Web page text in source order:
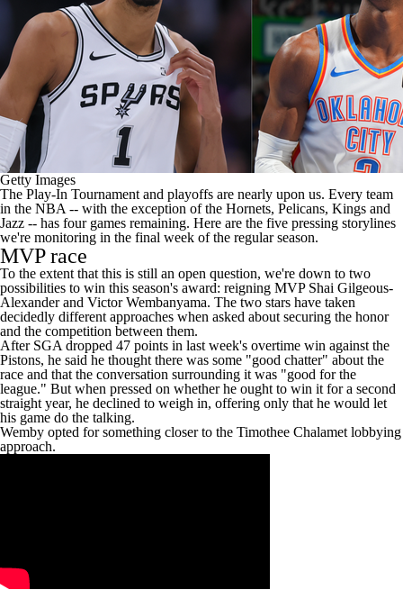
Getty Images
The Play-In Tournament and playoffs are nearly upon us. Every team
in the NBA -- with the exception of the Hornets, Pelicans, Kings and
Jazz -- has four games remaining. Here are the five pressing storylines
we're monitoring in the final week of the regular season.
MVP race
To the extent that this is still an open question, we're down to two
possibilities to win this season's award: reigning MVP Shai Gilgeous-
Alexanderand Victor Wembanyama. The two stars have taken
decidedly different approaches when asked about securing the honor
and the competition between them.
After SGA dropped 47 points in last week's overtime win against the
Pistons, he said he thought there was some "good chatter" about the
race and that the conversation surrounding it was "good for the
league." But when pressed on whether he ought to win it for a second
straight year, he declined to weigh in, offering only that he would let
his game do the talking.
Wemby opted for something closer to the Timothee Chalamet lobbying
approach.